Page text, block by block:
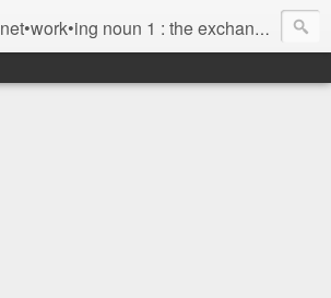
net•work•ing noun 1 : the exchange of information or services among individuals, groups, or institutions; specifically : the cultivation of productive relationships for employment or business 2 : the establishment or use of a computer network